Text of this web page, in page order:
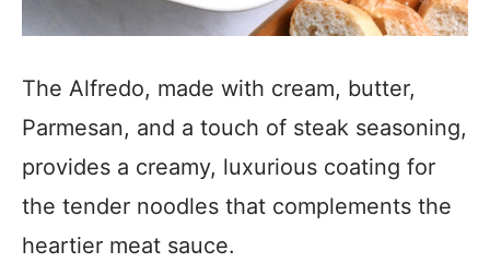
The Alfredo, made with cream, butter,
Parmesan, and a touch of steak seasoning,
provides a creamy, luxurious coating for
the tender noodles that complements the
heartier meat sauce.